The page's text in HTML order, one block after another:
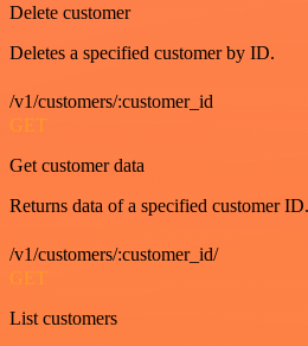
Delete customer
Deletes a specified customer by ID.
/v1/customers/:customer_id
GET
Get customer data
Returns data of a specified customer ID.
/v1/customers/:customer_id/
GET
List customers